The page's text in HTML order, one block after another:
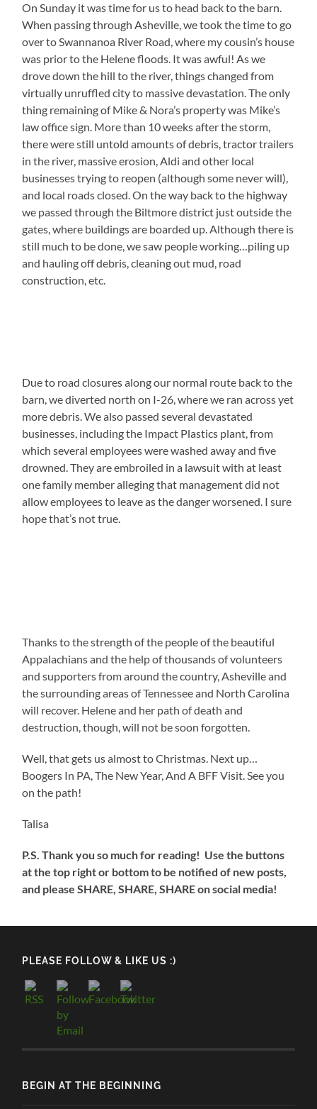
On Sunday it was time for us to head back to the barn.
When passing through Asheville, we took the time to go
over to Swannanoa River Road, where my cousin’s house
was prior to the Helene floods. It was awful! As we
drove down the hill to the river, things changed from
virtually unruffled city to massive devastation. The only
thing remaining of Mike & Nora’s property was Mike’s
law office sign. More than 10 weeks after the storm,
there were still untold amounts of debris, tractor trailers
in the river, massive erosion, Aldi and other local
businesses trying to reopen (although some never will),
and local roads closed. On the way back to the highway
we passed through the Biltmore district just outside the
gates, where buildings are boarded up. Although there is
still much to be done, we saw people working…piling up
and hauling off debris, cleaning out mud, road
construction, etc.
Due to road closures along our normal route back to the
barn, we diverted north on I-26, where we ran across yet
more debris. We also passed several devastated
businesses, including the Impact Plastics plant, from
which several employees were washed away and five
drowned. They are embroiled in a lawsuit with at least
one family member alleging that management did not
allow employees to leave as the danger worsened. I sure
hope that’s not true.
Thanks to the strength of the people of the beautiful
Appalachians and the help of thousands of volunteers
and supporters from around the country, Asheville and
the surrounding areas of Tennessee and North Carolina
will recover. Helene and her path of death and
destruction, though, will not be soon forgotten.
Well, that gets us almost to Christmas. Next up…
Boogers In PA, The New Year, And A BFF Visit. See you
on the path!
Talisa
P.S. Thank you so much for reading! Use the buttons
at the top right or bottom to be notified of new posts,
and please SHARE, SHARE, SHARE on social media!
PLEASE FOLLOW & LIKE US :)
BEGIN AT THE BEGINNING